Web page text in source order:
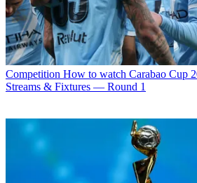
Competition How to watch Carabao Cup
Streams & Fixtures — Round 1